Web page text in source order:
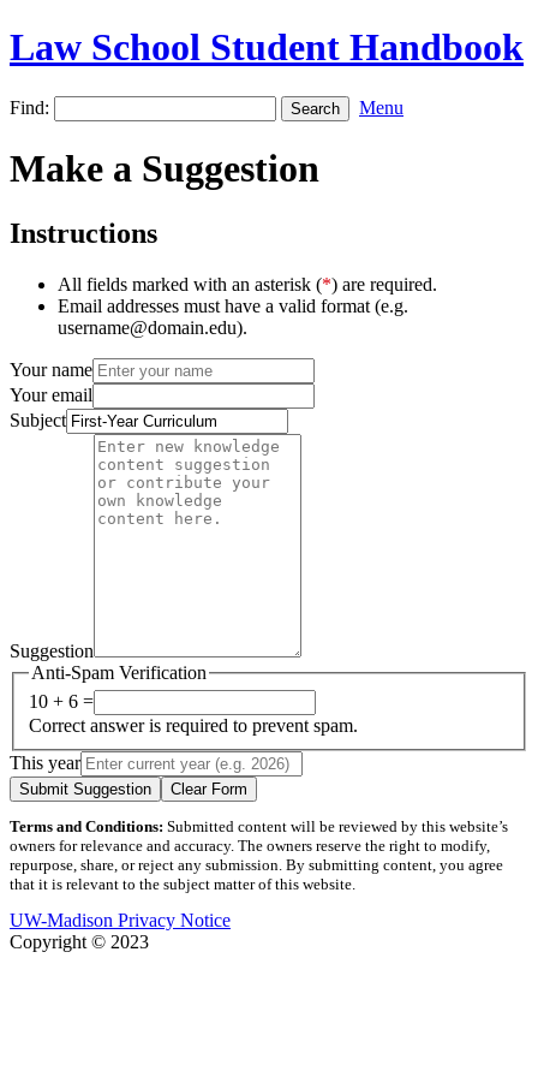
Law School Student Handbook
Find: Menu
Make a Suggestion
Instructions
All fields marked with an asterisk (*) are required.
Email addresses must have a valid format (e.g.
username@domain.edu).
Your name
Your email
Subject
Suggestion
Anti-Spam Verification
10 + 6 =
Correct answer is required to prevent spam.
This year
Submit Suggestion Clear Form
Terms and Conditions: Submitted content will be reviewed by this website’s
owners for relevance and accuracy. The owners reserve the right to modify,
repurpose, share, or reject any submission. By submitting content, you agree
that it is relevant to the subject matter of this website.
UW-Madison Privacy Notice
Copyright © 2023